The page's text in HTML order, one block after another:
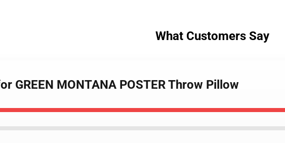
What Customers Say
GREEN MONTANA POSTER Throw Pillow